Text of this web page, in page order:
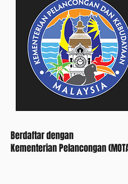
Berdaftar dengan
Kementerian Pelancongan